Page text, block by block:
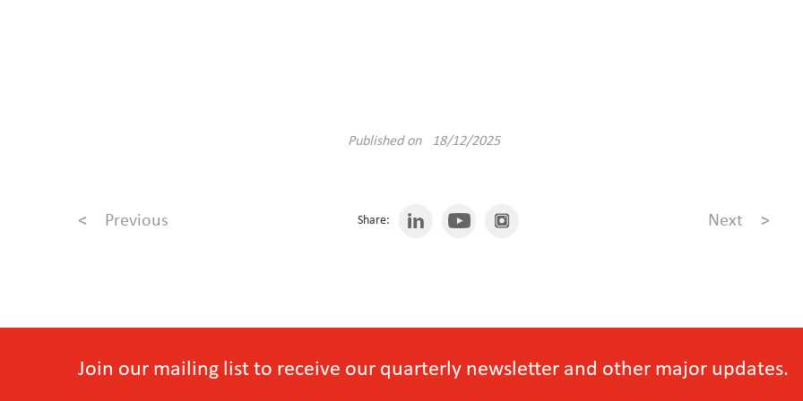
Published on 18/12/2025
< Previous Share: Next >
Join our mailing list to receive our quarterly newsletter and other major updates.